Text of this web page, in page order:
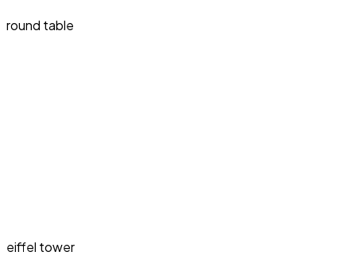
round table
eiffel tower